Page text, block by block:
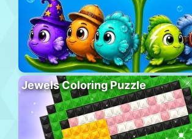
Jewels Coloring Puzzle